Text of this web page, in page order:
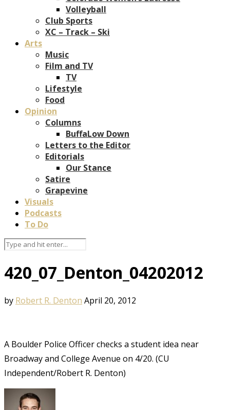
Volleyball
Club Sports
XC – Track – Ski
Arts
Music
Film and TV
TV
Lifestyle
Food
Opinion
Columns
BuffaLow Down
Letters to the Editor
Editorials
Our Stance
Satire
Grapevine
Visuals
Podcasts
To Do
420_07_Denton_04202012
by Robert R. Denton April 20, 2012
A Boulder Police Officer checks a student idea near
Broadway and College Avenue on 4/20. (CU
Independent/Robert R. Denton)